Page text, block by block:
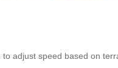
adjust speed based on